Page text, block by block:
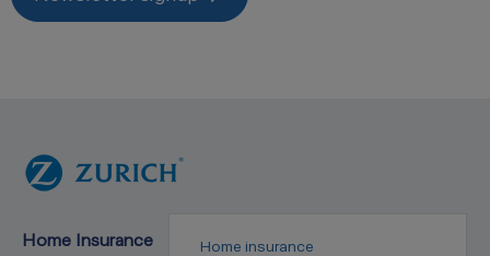
Home Insurance
Home insurance